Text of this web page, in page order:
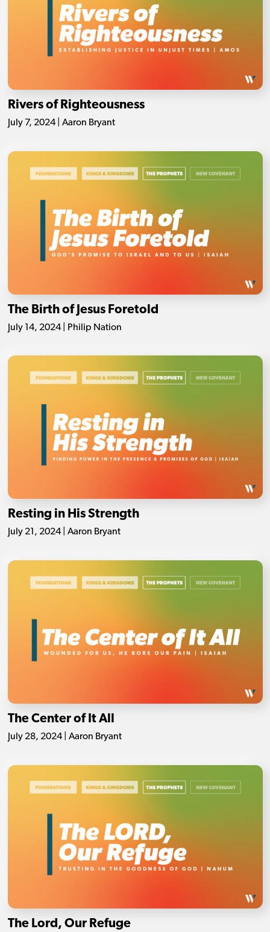
Rivers of Righteousness
July 7, 2024 | Aaron Bryant
The Birth of Jesus Foretold
July 14, 2024 | Philip Nation
Resting in His Strength
July 21, 2024 | Aaron Bryant
The Center of It All
July 28, 2024 | Aaron Bryant
The Lord, Our Refuge